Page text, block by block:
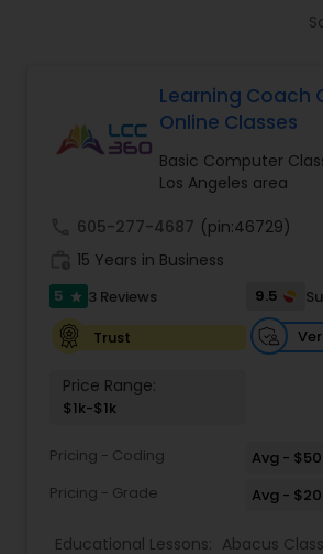
Ap Computer Science Tutor
Ap English Language &
Tutor
AP Statistics Tutor
Art Theory Tutor
Learning Coach
Online Classes
Basic Computer
Los Angeles area
605-277-4687 (pin:46729)
15 Years in Business
5 star 3 Reviews 9.5
Trust
Price Range:
$1k-$1k
Pricing - Coding
Avg -
Pricing - Grade
Avg - $20
Educational Lessons: Abacus